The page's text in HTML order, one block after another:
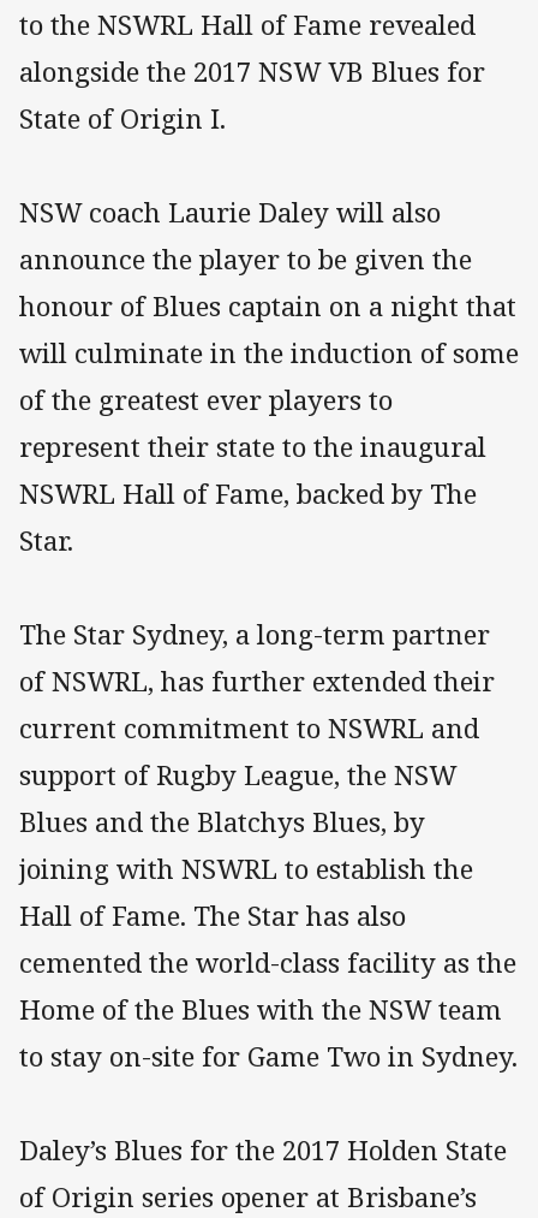
to the NSWRL Hall of Fame revealed
alongside the 2017 NSW VB Blues for
State of Origin I.
NSW coach Laurie Daley will also
announce the player to be given the
honour of Blues captain on a night that
will culminate in the induction of some
of the greatest ever players to
represent their state to the inaugural
NSWRL Hall of Fame, backed by The
Star.
The Star Sydney, a long-term partner
of NSWRL, has further extended their
current commitment to NSWRL and
support of Rugby League, the NSW
Blues and the Blatchys Blues, by
joining with NSWRL to establish the
Hall of Fame. The Star has also
cemented the world-class facility as the
Home of the Blues with the NSW team
to stay on-site for Game Two in Sydney.
Daley’s Blues for the 2017 Holden State
of Origin series opener at Brisbane’s